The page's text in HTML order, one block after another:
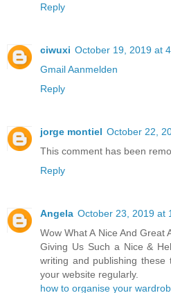
Reply
ciwuxi October 19, 2019 at
Gmail Aanmelden
Reply
jorge montiel October 22,
This comment has been
Reply
Angela October 23, 2019 at
Wow What A Nice And Great
Giving Us Such a Nice &
writing and publishing
your website regularly.
how to organise your